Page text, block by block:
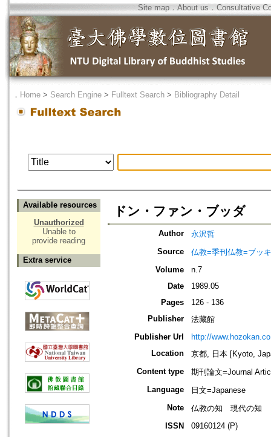
Site map．About us ． Consultative
． Home > Search Engine > Fulltext Search > Bibliography Detail
Available resources
Unauthorized
Unable to
provide reading
Extra service
ドン・ファン・ブッダ
Author
永沢哲
Source
仏教=季刊仏教=ブッ
Volume
n.7
Date
1989.05
Pages
126 - 136
Publisher
法藏館
Publisher Url
http://
Location
京都, 日本 [Kyoto,
Content type
期刊論文=Journal
Language
日文=Japanese
Note
仏教の知 現代の知
ISSN
09160124 (P)